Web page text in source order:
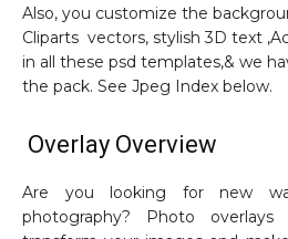
Also, you customize the
Cliparts vectors, stylish 3D text
in all these psd templates,& we
the pack. See Jpeg Index below.
Overlay Overview
Are you looking for new
photography? Photo